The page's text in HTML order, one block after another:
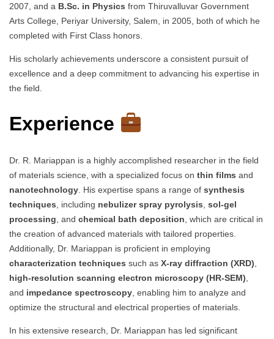
2007, and a B.Sc. in Physics from Thiruvalluvar Government
Arts College, Periyar University, Salem, in 2005, both of which he
completed with First Class honors.
His scholarly achievements underscore a consistent pursuit of
excellence and a deep commitment to advancing his expertise in
the field.
Experience
Dr. R. Mariappan is a highly accomplished researcher in the field
of materials science, with a specialized focus on thin films and
nanotechnology . His expertise spans a range of synthesis
techniques , including nebulizer spray pyrolysis sol-gel
processing , and chemical bath deposition , which are critical in
the creation of advanced materials with tailored properties.
Additionally, Dr. Mariappan is proficient in employing
characterization techniques such as X-ray diffraction (XRD)
high-resolution scanning electron microscopy (HR-SEM)
and impedance spectroscopy , enabling him to analyze and
optimize the structural and electrical properties of materials.
In his extensive research, Dr. Mariappan has led significant